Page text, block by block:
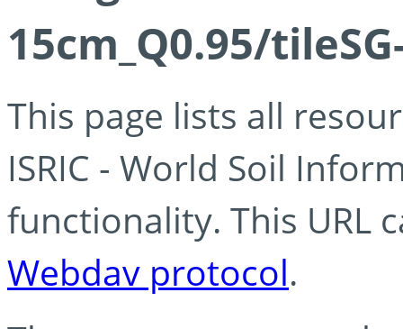
15cm_Q0.95/
This page lists all
ISRIC - World Soil
functionality. This URL
Webdav protocol.